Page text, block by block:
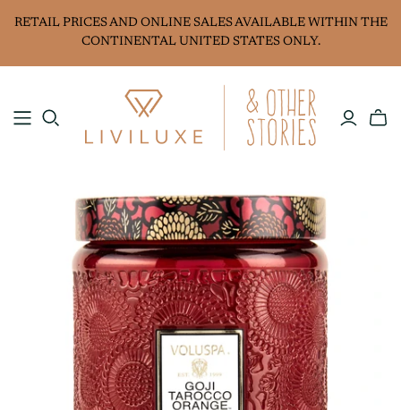
RETAIL PRICES AND ONLINE SALES AVAILABLE WITHIN THE
CONTINENTAL UNITED STATES ONLY.